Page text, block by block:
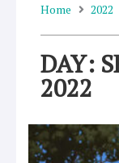
Home 2022
DAY:
2022